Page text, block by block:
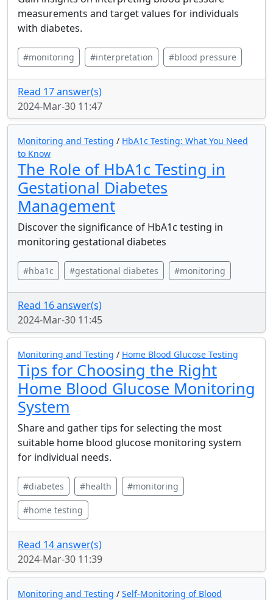
measurements and target values for individuals
with diabetes.
#monitoring #interpretation #blood pressure
Read 17 answer(s)
2024-Mar-30 11:47
Monitoring and Testing / HbA1c Testing: What You Need
to Know
The Role of HbA1c Testing in
Gestational Diabetes
Management
Discover the significance of HbA1c testing in
monitoring gestational diabetes
#hba1c #gestational diabetes #monitoring
Read 16 answer(s)
2024-Mar-30 11:45
Monitoring and Testing / Home Blood Glucose Testing
Tips for Choosing the Right
Home Blood Glucose Monitoring
System
Share and gather tips for selecting the most
suitable home blood glucose monitoring system
for individual needs.
#diabetes #health #monitoring
#home testing
Read 14 answer(s)
2024-Mar-30 11:39
Monitoring and Testing / Self-Monitoring of Blood